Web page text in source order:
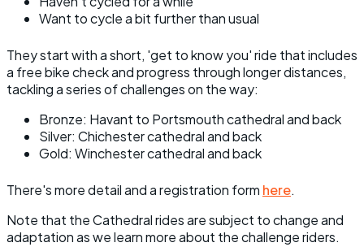
Want to cycle a bit further than usual
They start with a short, 'get to know you' ride that includes
a free bike check and progress through longer distances,
tackling a series of challenges on the way:
Bronze: Havant to Portsmouth cathedral and back
Silver: Chichester cathedral and back
Gold: Winchester cathedral and back
There's more detail and a registration form here.
Note that the Cathedral rides are subject to change and
adaptation as we learn more about the challenge riders.